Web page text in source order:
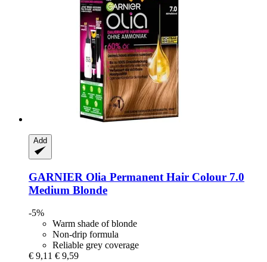
Add
GARNIER Olia Permanent Hair Colour 7.0
Medium Blonde
-5%
Warm shade of blonde
Non-drip formula
Reliable grey coverage
€ 9,11 € 9,59